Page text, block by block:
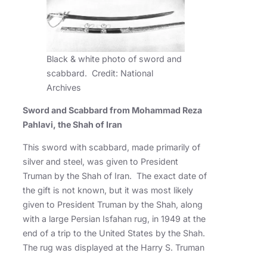
Black & white photo of sword and
scabbard. Credit: National
Archives
Sword and Scabbard from Mohammad Reza
Pahlavi, the Shah of Iran
This sword with scabbard, made primarily of
silver and steel, was given to President
Truman by the Shah of Iran. The exact date of
the gift is not known, but it was most likely
given to President Truman by the Shah, along
with a large Persian Isfahan rug, in 1949 at the
end of a trip to the United States by the Shah.
The rug was displayed at the Harry S. Truman